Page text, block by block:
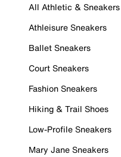
All Athletic & Sneakers
Athleisure Sneakers
Ballet Sneakers
Court Sneakers
Fashion Sneakers
Hiking & Trail Shoes
Low-Profile Sneakers
Mary Jane Sneakers